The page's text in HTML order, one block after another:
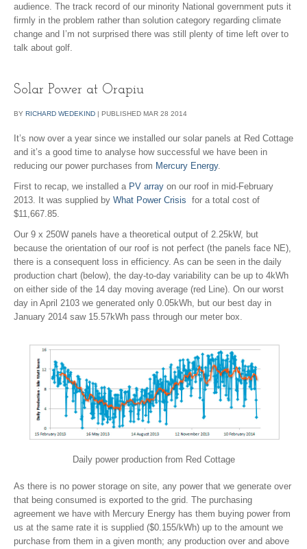
audience. The track record of our minority National government puts it
firmly in the problem rather than solution category regarding climate
change and I’m not surprised there was still plenty of time left over to
talk about golf.
Solar Power at Orapiu
BY RICHARD WEDEKIND | PUBLISHED MAR 28 2014
It’s now over a year since we installed our solar panels at Red Cottage
and it’s a good time to analyse how successful we have been in
reducing our power purchases from Mercury Energy.
First to recap, we installed a PV array on our roof in mid-February
2013. It was supplied by What Power Crisis for a total cost of
$11,667.85.
Our 9 x 250W panels have a theoretical output of 2.25kW, but
because the orientation of our roof is not perfect (the panels face NE),
there is a consequent loss in efficiency. As can be seen in the daily
production chart (below), the day-to-day variability can be up to 4kWh
on either side of the 14 day moving average (red Line). On our worst
day in April 2103 we generated only 0.05kWh, but our best day in
January 2014 saw 15.57kWh pass through our meter box.
Daily power production from Red Cottage
As there is no power storage on site, any power that we generate over
that being consumed is exported to the grid. The purchasing
agreement we have with Mercury Energy has them buying power from
us at the same rate it is supplied ($0.155/kWh) up to the amount we
purchase from them in a given month; any production over and above